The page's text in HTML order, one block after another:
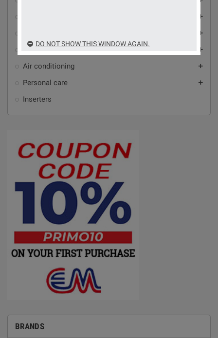
add
add
Household appliances add
Air conditioning add
Personal care add
Inserters
BRANDS
DO NOT SHOW THIS WINDOW AGAIN.